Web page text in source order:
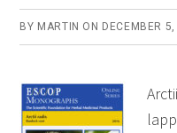
BY MARTIN ON DECEMBER